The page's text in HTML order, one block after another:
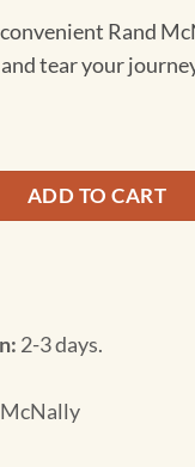
Rand
tear your
2-3 days.
Travel Map
ADD TO CART
McNally